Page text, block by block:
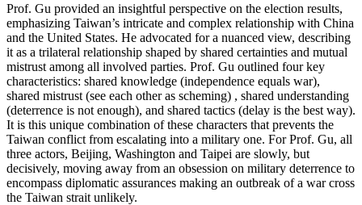
Prof. Gu provided an insightful perspective on the election results,
emphasizing Taiwan’s intricate and complex relationship with China
and the United States. He advocated for a nuanced view, describing
it as a trilateral relationship shaped by shared certainties and mutual
mistrust among all involved parties. Prof. Gu outlined four key
characteristics: shared knowledge (independence equals war),
shared mistrust (see each other as scheming) , shared understanding
(deterrence is not enough), and shared tactics (delay is the best way).
It is this unique combination of these characters that prevents the
Taiwan conflict from escalating into a military one. For Prof. Gu, all
three actors, Beijing, Washington and Taipei are slowly, but
decisively, moving away from an obsession on military deterrence to
encompass diplomatic assurances making an outbreak of a war cross
the Taiwan strait unlikely.